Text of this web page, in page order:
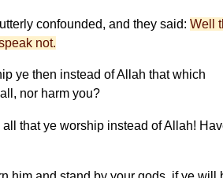
confounded, and they said: Well
not.
ye then instead of Allah that which
nor harm you?
all that ye worship instead of Allah!